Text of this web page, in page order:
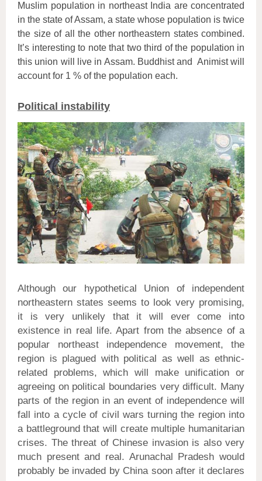
Muslim population in northeast India are concentrated
in the state of Assam, a state whose population is twice
the size of all the other northeastern states combined.
It’s interesting to note that two third of the population in
this union will live in Assam. Buddhist and Animist will
account for 1 % of the population each.
Political instability
Although our hypothetical Union of independent
northeastern states seems to look very promising,
it is very unlikely that it will ever come into
existence in real life. Apart from the absence of a
popular northeast independence movement, the
region is plagued with political as well as ethnic-
related problems, which will make unification or
agreeing on political boundaries very difficult. Many
parts of the region in an event of independence will
fall into a cycle of civil wars turning the region into
a battleground that will create multiple humanitarian
crises. The threat of Chinese invasion is also very
much present and real. Arunachal Pradesh would
probably be invaded by China soon after it declares